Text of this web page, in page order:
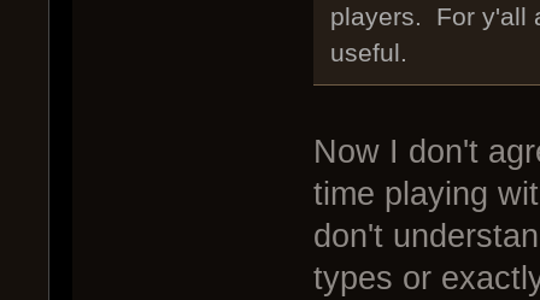
players. For y'all
useful.
Now I don't
time playing
don't
types or